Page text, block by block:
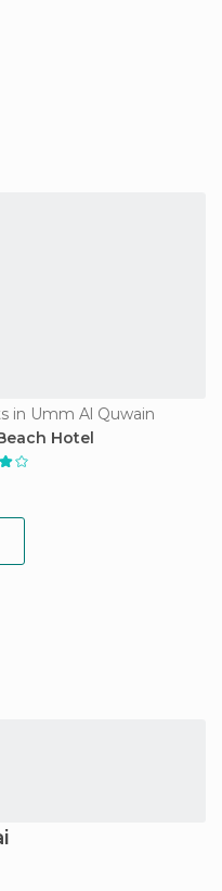
in Umm Al Quwain
Hotel